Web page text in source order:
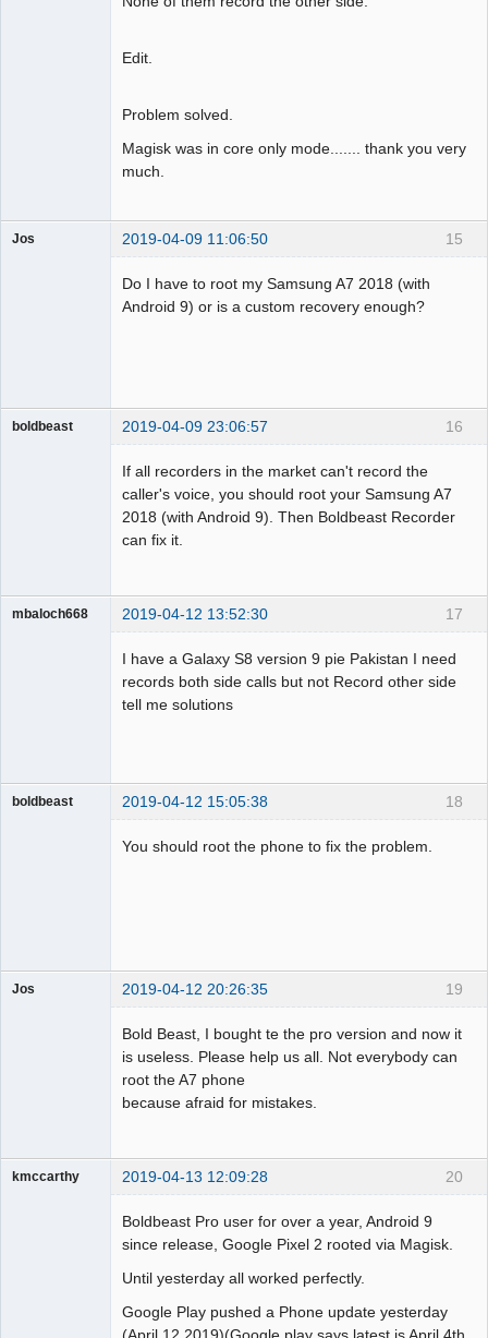
Edit.
Problem solved.
Magisk was in core only mode....... thank you very
much.
15
Jos 2019-04-09 11:06:50
Do I have to root my Samsung A7 2018 (with
Android 9) or is a custom recovery enough?
16
boldbeast 2019-04-09 23:06:57
If all recorders in the market can't record the
caller's voice, you should root your Samsung A7
2018 (with Android 9). Then Boldbeast Recorder
can fix it.
17
mbaloch668 2019-04-12 13:52:30
I have a Galaxy S8 version 9 pie Pakistan I need
records both side calls but not Record other side
tell me solutions
18
boldbeast 2019-04-12 15:05:38
You should root the phone to fix the problem.
19
Jos 2019-04-12 20:26:35
Bold Beast, I bought te the pro version and now it
is useless. Please help us all. Not everybody can
root the A7 phone
because afraid for mistakes.
20
kmccarthy 2019-04-13 12:09:28
Boldbeast Pro user for over a year, Android 9
since release, Google Pixel 2 rooted via Magisk.
Until yesterday all worked perfectly.
Google Play pushed a Phone update yesterday
(April 12 2019)(Google play says latest is April 4th